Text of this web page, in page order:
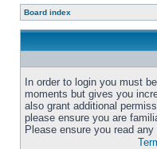
Board index
In order to login you must
moments but gives you
also grant additional
please ensure you are
Please ensure you read